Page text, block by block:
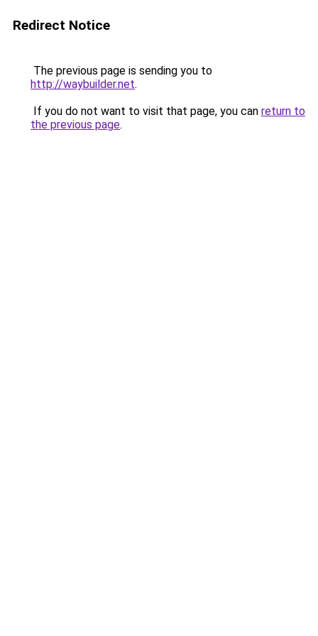
Redirect Notice
The previous page is sending you to
http://waybuilder.net.
If you do not want to visit that page, you can return to
the previous page.